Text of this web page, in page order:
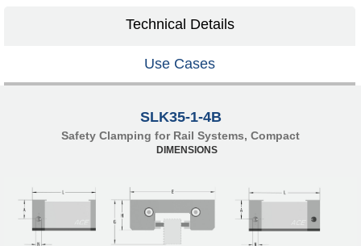
Technical Details
Use Cases
SLK35-1-4B
Safety Clamping for Rail Systems, Compact
DIMENSIONS